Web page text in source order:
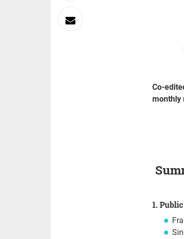
Co-
monthly
1.
sur
Envoyer